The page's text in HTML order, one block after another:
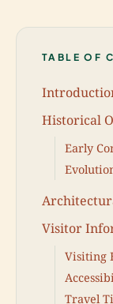
TABLE OF
Historical
Early
Visitor
Visiting
Travel